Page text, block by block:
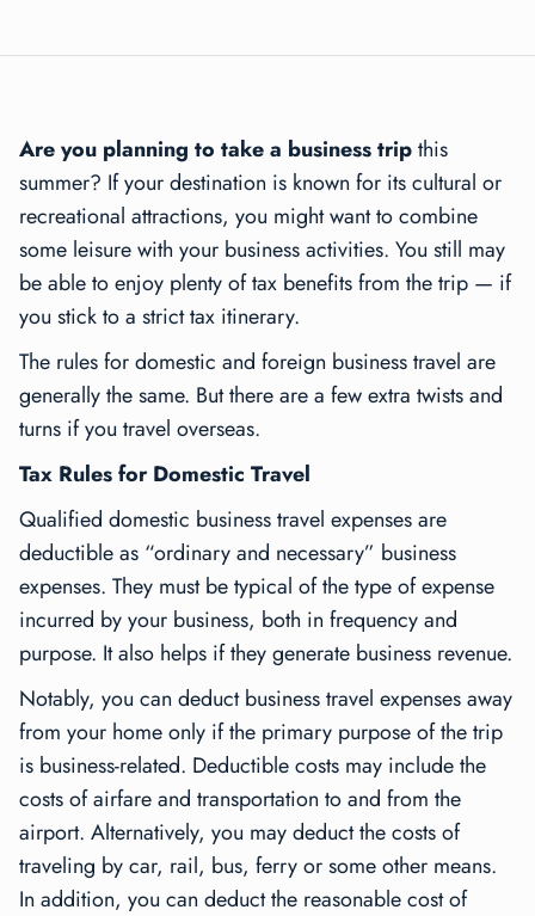
Are you planning to take a business tripthis
summer? If your destination is known for its cultural or
recreational attractions, you might want to combine
some leisure with your business activities. You still may
be able to enjoy plenty of tax benefits from the trip — if
you stick to a strict tax itinerary.
The rules for domestic and foreign business travel are
generally the same. But there are a few extra twists and
turns if you travel overseas.
Tax Rules for Domestic Travel
Qualified domestic business travel expenses are
deductible as “ordinary and necessary” business
expenses. They must be typical of the type of expense
incurred by your business, both in frequency and
purpose. It also helps if they generate business revenue.
Notably, you can deduct business travel expenses away
from your home only if the primary purpose of the trip
is business-related. Deductible costs may include the
costs of airfare and transportation to and from the
airport. Alternatively, you may deduct the costs of
traveling by car, rail, bus, ferry or some other means.
In addition, you can deduct the reasonable cost of